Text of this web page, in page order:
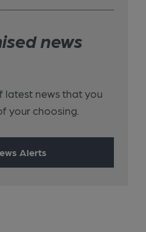
news
latest news that you
your choosing.
Alerts